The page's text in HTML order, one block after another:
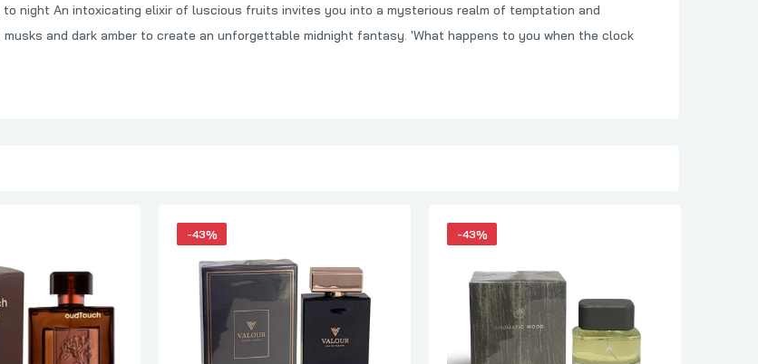
night An intoxicating elixir of luscious fruits invites you into a mysterious realm of temptation and
and dark amber to create an unforgettable midnight fantasy. 'What happens to you when the clock
-43% -43%